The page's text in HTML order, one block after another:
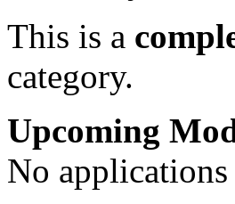
This is a
category.
Upcoming
No applications